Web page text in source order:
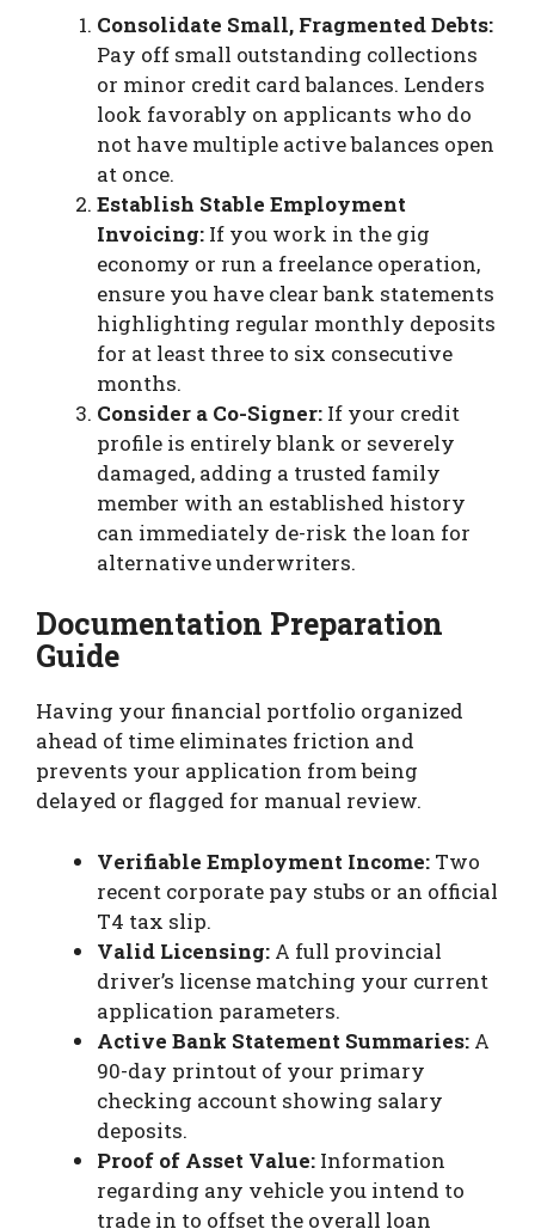
Consolidate Small, Fragmented Debts:
Pay off small outstanding collections
or minor credit card balances. Lenders
look favorably on applicants who do
not have multiple active balances open
at once.
Establish Stable Employment
Invoicing: If you work in the gig
economy or run a freelance operation,
ensure you have clear bank statements
highlighting regular monthly deposits
for at least three to six consecutive
months.
Consider a Co-Signer: If your credit
profile is entirely blank or severely
damaged, adding a trusted family
member with an established history
can immediately de-risk the loan for
alternative underwriters.
Documentation Preparation
Guide
Having your financial portfolio organized
ahead of time eliminates friction and
prevents your application from being
delayed or flagged for manual review.
Verifiable Employment Income: Two
recent corporate pay stubs or an official
T4 tax slip.
Valid Licensing: A full provincial
driver’s license matching your current
application parameters.
Active Bank Statement Summaries: A
90-day printout of your primary
checking account showing salary
deposits.
Proof of Asset Value: Information
regarding any vehicle you intend to
trade in to offset the overall loan